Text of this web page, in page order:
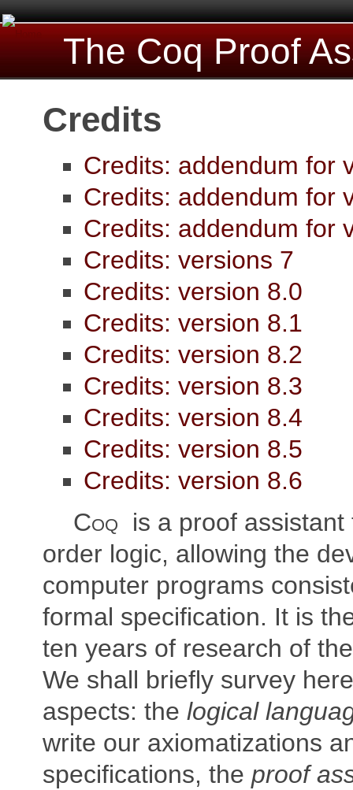
The Coq Proof
Credits
Credits: addendum for
Credits: addendum for
Credits: addendum for
Credits: versions 7
Credits: version 8.0
Credits: version 8.1
Credits: version 8.2
Credits: version 8.3
Credits: version 8.4
Credits: version 8.5
Credits: version 8.6
Coq is a proof assistant
order logic, allowing the
computer programs
formal specification. It is
ten years of research of
We shall briefly survey
aspects: the logical
write our axiomatizations
specifications, the proof